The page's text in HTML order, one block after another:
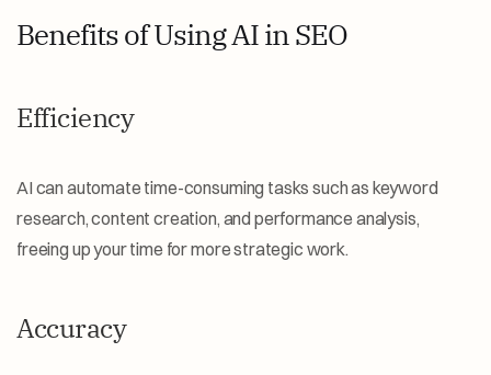
Benefits of Using AI in SEO
Efficiency
AI can automate time-consuming tasks such as keyword
research, content creation, and performance analysis,
freeing up your time for more strategic work.
Accuracy